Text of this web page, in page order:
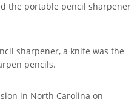
the portable pencil sharpener
sharpener, a knife was the
pencils.
in North Carolina on